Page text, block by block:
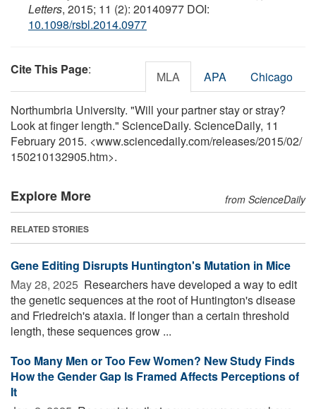
Letters, 2015; 11 (2): 20140977 DOI:
10.1098/rsbl.2014.0977
Cite This Page: MLA APA Chicago
Northumbria University. "Will your partner stay or stray?
Look at finger length." ScienceDaily. ScienceDaily, 11
February 2015. <www.sciencedaily.com/releases/2015/02/
150210132905.htm>.
Explore More from ScienceDaily
RELATED STORIES
Gene Editing Disrupts Huntington's Mutation in Mice
May 28, 2025  Researchers have developed a way to edit
the genetic sequences at the root of Huntington's disease
and Friedreich's ataxia. If longer than a certain threshold
length, these sequences grow ...
Too Many Men or Too Few Women? New Study Finds
How the Gender Gap Is Framed Affects Perceptions of
It